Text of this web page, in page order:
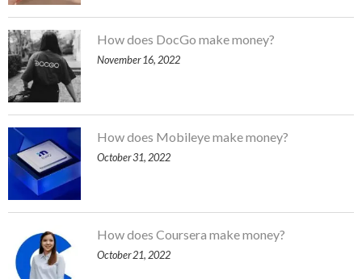
How does DocGo make money?
November 16, 2022
How does Mobileye make money?
October 31, 2022
How does Coursera make money?
October 21, 2022